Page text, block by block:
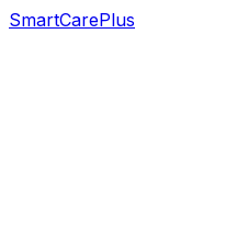
SmartCarePlus